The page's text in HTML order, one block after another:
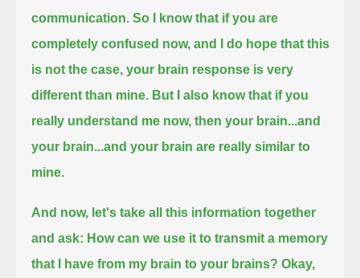
communication. So I know that if you are
completely confused now, and I do hope that this
is not the case, your brain response is very
different than mine. But I also know that if you
really understand me now, then your brain...and
your brain...and your brain are really similar to
mine.
And now, let's take all this information together
and ask: How can we use it to transmit a memory
that I have from my brain to your brains? Okay,